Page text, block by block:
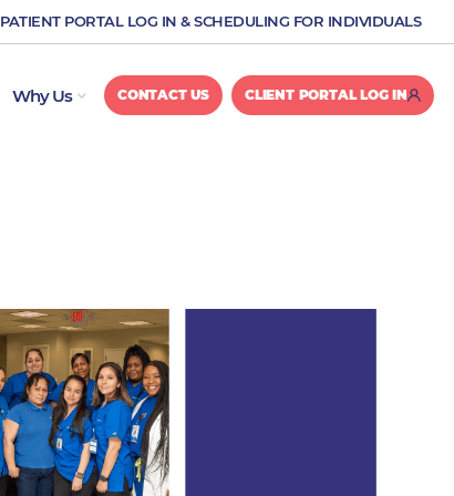
PATIENT PORTAL LOG IN & SCHEDULING FOR INDIVIDUALS
Why Us OPEN WHY US
CONTACT US CLIENT PORTAL LOG IN